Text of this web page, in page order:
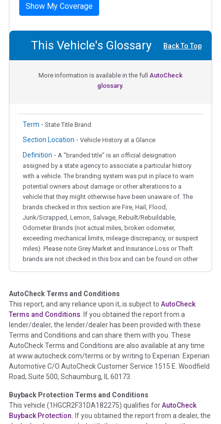
Show My Coverage
This Vehicle's Glossary Back To Top
More information is available in the full AutoCheck
glossary.
Term - State Title Brand
Section Location - Vehicle History at a Glance
Definition - A "branded title" is an official designation
assigned by a state agency to associate a particular history
with a vehicle. The branding system was put in place to warn
potential owners about damage or other alterations to a
vehicle that they might otherwise have been unaware of. The
brands checked in this section are Fire, Hail, Flood,
Junk/Scrapped, Lemon, Salvage, Rebuilt/Rebuildable,
Odometer Brands (not actual miles, broken odometer,
exceeding mechanical limits, mileage discrepancy, or suspect
miles). Please note Grey Market and Insurance Loss or Theft
brands are not checked in this box and can be found on other
Term - Auction Issue
Section Location - Vehicle History at a Glance
Definition -This section summarizes any issues if reported
such as damage condition from seller's disclosure or during
the inspection process including required structural damage
disclosure, title brands, odometer issues, etc. as outlined by
theNational Auction Automotive Association Arbitration
Policy 2025.
Term - Accident/Damage Check
Section Location - Vehicle History at a Glance
AutoCheck Terms and Conditions
This report, and any reliance upon it, is subject to AutoCheck
Terms and Conditions . If you obtained the report from a
lender/dealer, the lender/dealer has been provided with these
Terms and Conditions and can share them with you. These
AutoCheck Terms and Conditions are also available at any time
at www.autocheck.com/terms or by writing to Experian: Experian
Automotive C/O AutoCheck Customer Service 1515 E. Woodfield
Road, Suite 500, Schaumburg, IL 60173.
Buyback Protection Terms and Conditions
This vehicle (1HGCR2F31DA182275) qualifies forAutoCheck
Buyback Protection. If you obtained the report from a dealer, the